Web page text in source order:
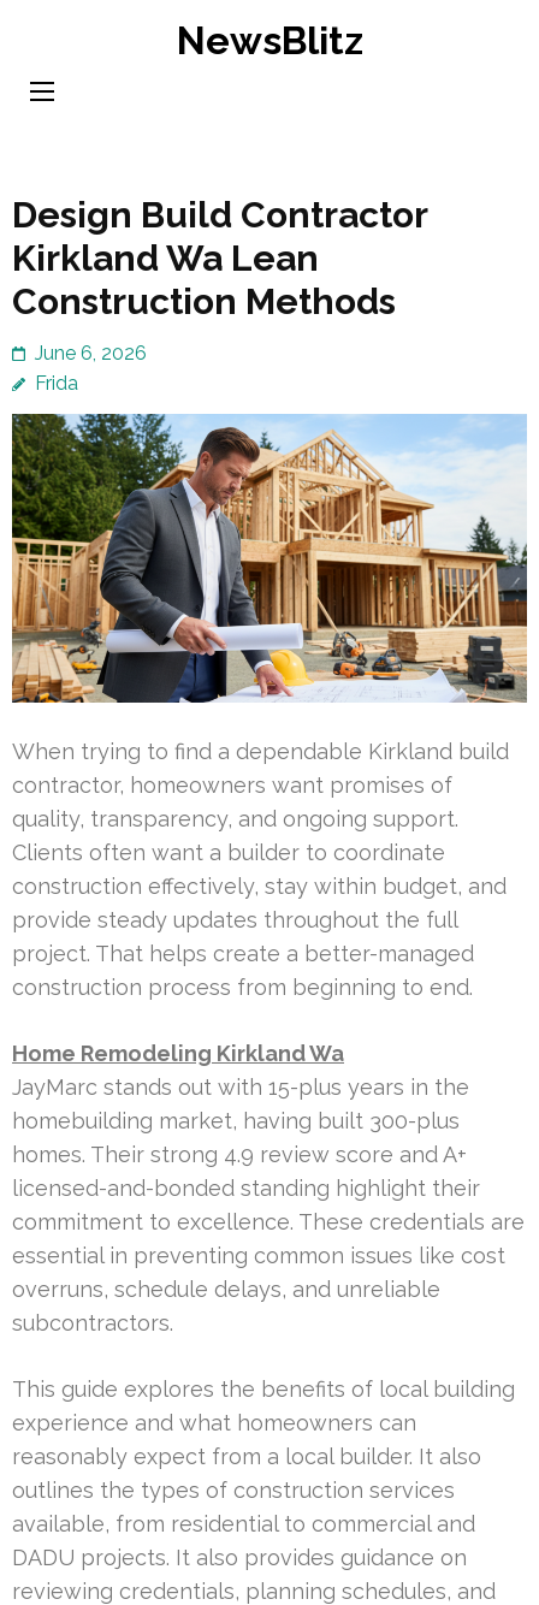
content
NewsBlitz
Design Build Contractor
Kirkland Wa Lean
Construction Methods
June 6, 2026
Frida
When trying to find a dependable Kirkland build
contractor, homeowners want promises of
quality, transparency, and ongoing support.
Clients often want a builder to coordinate
construction effectively, stay within budget, and
provide steady updates throughout the full
project. That helps create a better-managed
construction process from beginning to end.
Home Remodeling Kirkland Wa
JayMarc stands out with 15-plus years in the
homebuilding market, having built 300-plus
homes. Their strong 4.9 review score and A+
licensed-and-bonded standing highlight their
commitment to excellence. These credentials are
essential in preventing common issues like cost
overruns, schedule delays, and unreliable
subcontractors.
This guide explores the benefits of local building
experience and what homeowners can
reasonably expect from a local builder. It also
outlines the types of construction services
available, from residential to commercial and
DADU projects. It also provides guidance on
reviewing credentials, planning schedules, and